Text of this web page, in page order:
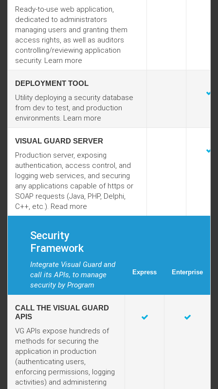
Ready-to-use web application,
dedicated to administrators
managing users and granting them
access rights, as well as auditors
controlling/reviewing application
security. Learn more
DEPLOYMENT TOOL
Utility deploying a security database
from dev to test, and production
environments. Learn more
VISUAL GUARD SERVER
Production server, exposing
authentication, access control, and
logging web services, and securing
any applications capable of https or
SOAP requests (Java, PHP, Delphi,
C++, etc.). Read more
Security
Framework
Integrate Visual Guard and
call its APIs, to manage
security by Program
Express Enterprise
CALL THE VISUAL GUARD
APIS
VG APIs expose hundreds of
methods for securing the
application in production
(authenticating users,
enforcing permissions, logging
activities) and administering